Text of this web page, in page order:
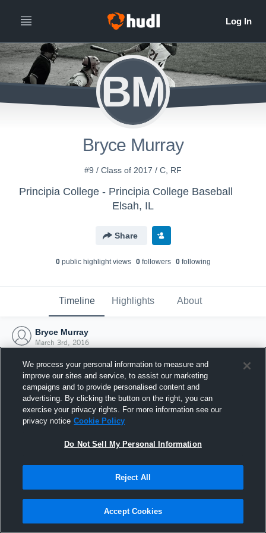
BM
Bryce Murray
#9 / Class of 2017 / C, RF
Principia College - Principia College Baseball
Elsah, IL
Share
0public highlight views 0followers 0following
Timeline Highlights About
Bryce Murray
March 3rd, 2016
Joined Hudl
3 March 2016
We process your personal information to measure and
improve our sites and service, to assist our marketing
campaigns and to provide personalised content and
advertising. By clicking the button on the right, you can
exercise your privacy rights. For more information see our
privacy notice Cookie Policy
Do Not Sell My Personal Information
Reject All
Accept Cookies